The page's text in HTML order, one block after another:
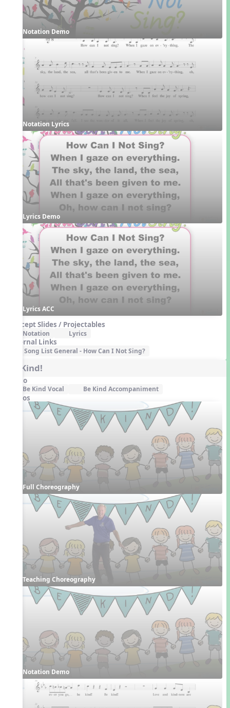
Notation Demo
Notation Lyrics
Lyrics Demo
Lyrics ACC
Concept Slides / Projectables
Notation Lyrics
External Links
Song List General - How Can I Not Sing?
Be Kind!
Audio
Be Kind Vocal Be Kind Accompaniment
Videos
Full Choreography
Teaching Choreography
Notation Demo